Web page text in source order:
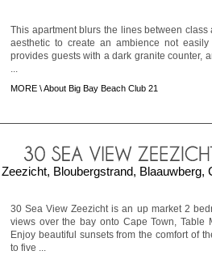
This apartment blurs the lines between
aesthetic to create an ambience not
provides guests with a dark granite counter,
MORE \About Big Bay Beach Club 21
Bloubergstrand, Blaauwberg,
30 Sea View Zeezicht is an up market 2
views over the bay onto Cape Town, Table
Enjoy beautiful sunsets from the comfort of
to five ...